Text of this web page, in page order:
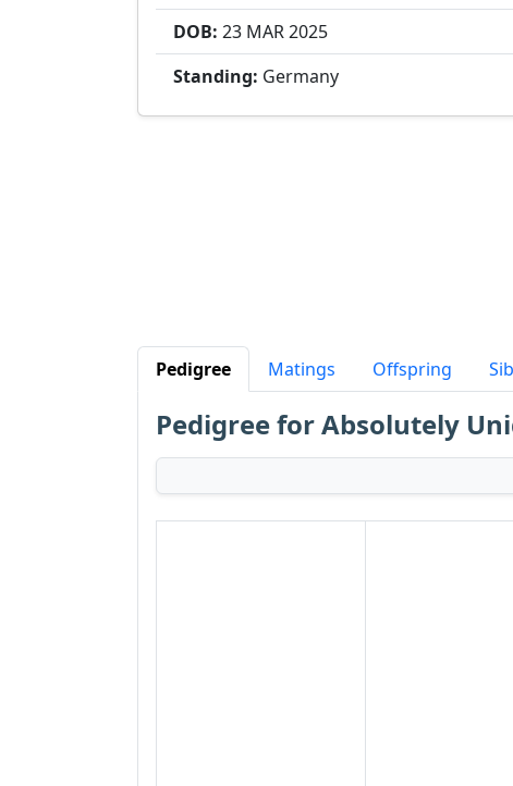
DOB: 23 MAR2025
Standing: Germany
Pedigree Matings Offspring
Pedigree for Absolutely